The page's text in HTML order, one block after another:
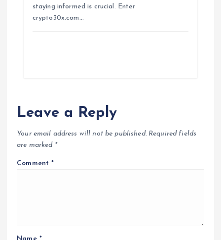
staying informed is crucial. Enter
crypto30x.com…
Leave a Reply
Your email address will not be published. Required fields
are marked *
Comment*